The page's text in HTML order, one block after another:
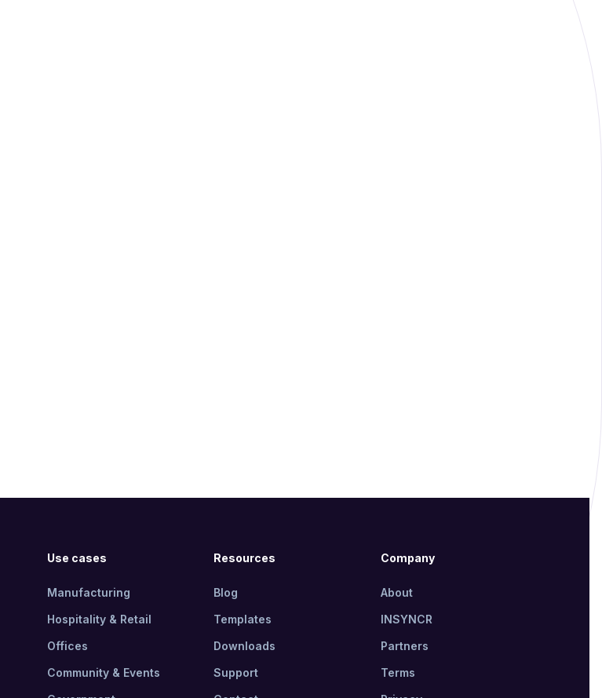
Use cases
Manufacturing
Hospitality & Retail
Offices
Community & Events
Resources
Blog
Templates
Downloads
Support
Company
About
INSYNCR
Partners
Terms